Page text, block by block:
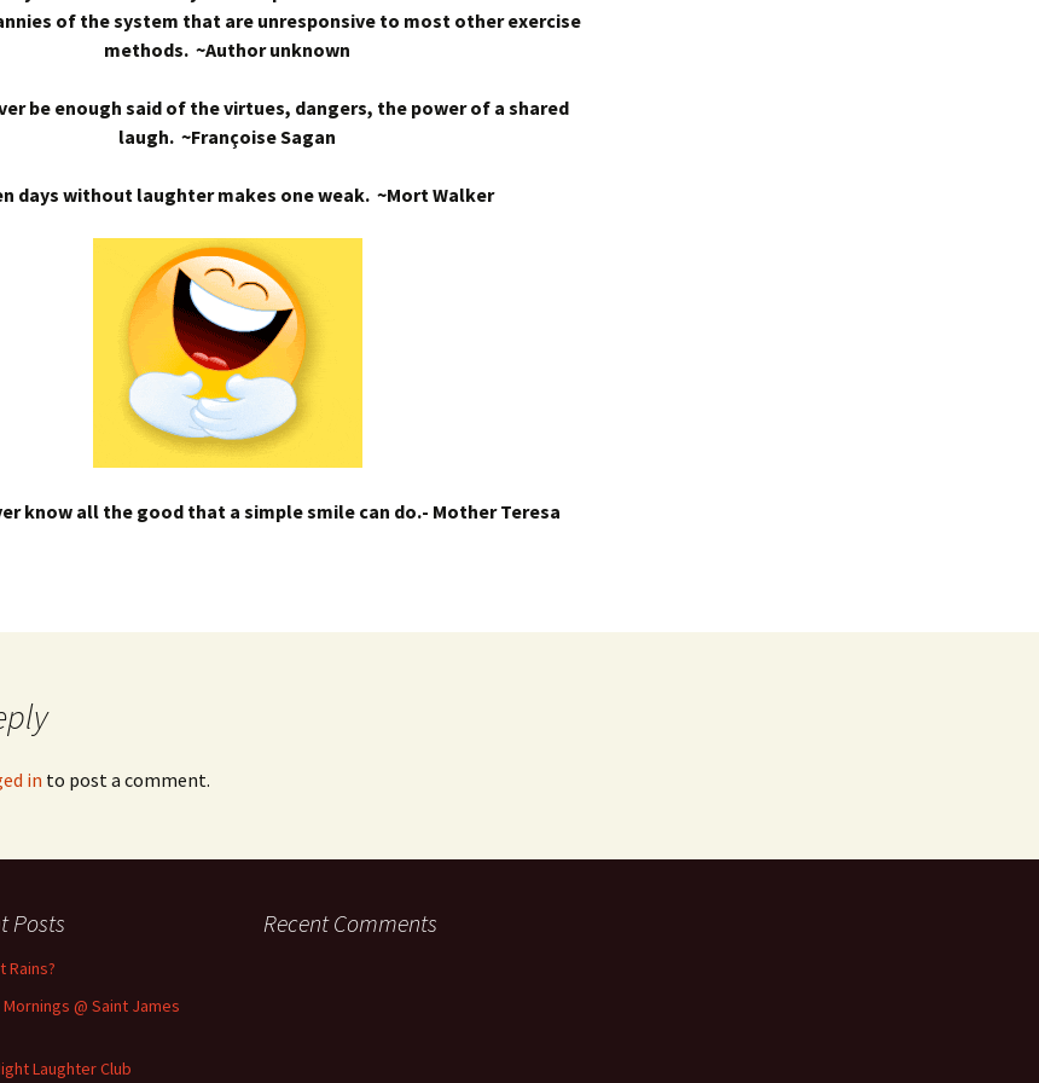
of the system that are unresponsive to most other exercise
methods. ~Author unknown
be enough said of the virtues, dangers, the power of a shared
laugh. ~Françoise Sagan
days without laughter makes one weak. ~Mort Walker
know all the good that a simple smile can do.- Mother Teresa
in to post a comment.
Posts
Rains?
@ Saint James
Laughter Club
Recent Comments